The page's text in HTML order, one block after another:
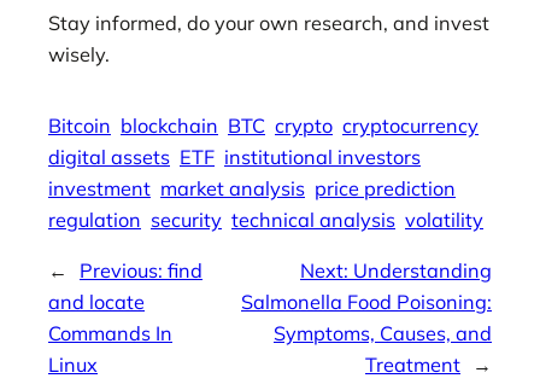
Stay informed, do your own research, and invest
wisely.
Bitcoin blockchain BTC crypto cryptocurrency
digital assets ETF institutional investors
investment market analysis price prediction
regulation security technical analysis volatility
← Previous: find
and locate
Commands In
Linux
Next: Understanding
Salmonella Food Poisoning:
Symptoms, Causes, and
Treatment
→